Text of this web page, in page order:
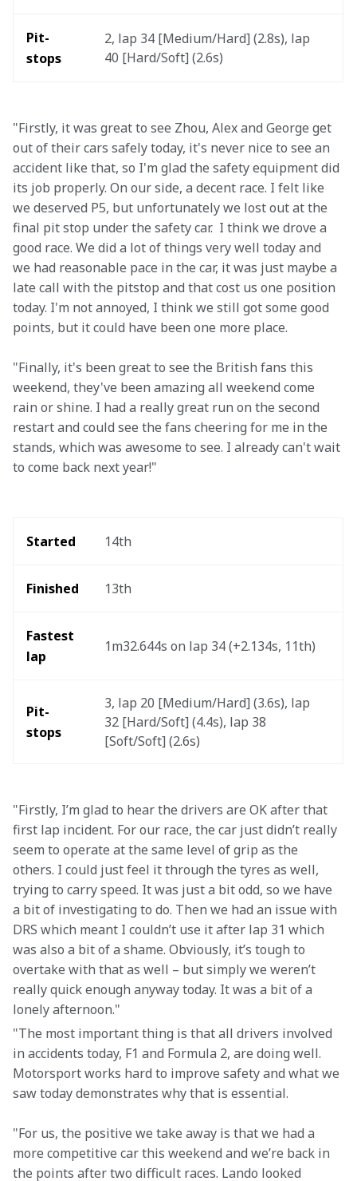
Pit-
stops
2, lap 34 [Medium/Hard] (2.8s), lap
40 [Hard/Soft] (2.6s)
"Firstly, it was great to see Zhou, Alex and George get
out of their cars safely today, it's never nice to see an
accident like that, so I'm glad the safety equipment did
its job properly. On our side, a decent race. I felt like
we deserved P5, but unfortunately we lost out at the
final pit stop under the safety car.  I think we drove a
good race. We did a lot of things very well today and
we had reasonable pace in the car, it was just maybe a
late call with the pitstop and that cost us one position
today. I'm not annoyed, I think we still got some good
points, but it could have been one more place.
"Finally, it's been great to see the British fans this
weekend, they've been amazing all weekend come
rain or shine. I had a really great run on the second
restart and could see the fans cheering for me in the
stands, which was awesome to see. I already can't wait
to come back next year!"
Started 14th
Finished 13th
Fastest
lap
1m32.644s on lap 34 (+2.134s, 11th)
Pit-
stops
3, lap 20 [Medium/Hard] (3.6s), lap
32 [Hard/Soft] (4.4s), lap 38
[Soft/Soft] (2.6s)
"Firstly, I’m glad to hear the drivers are OK after that
first lap incident. For our race, the car just didn’t really
seem to operate at the same level of grip as the
others. I could just feel it through the tyres as well,
trying to carry speed. It was just a bit odd, so we have
a bit of investigating to do. Then we had an issue with
DRS which meant I couldn’t use it after lap 31 which
was also a bit of a shame. Obviously, it’s tough to
overtake with that as well – but simply we weren’t
really quick enough anyway today. It was a bit of a
lonely afternoon."
"The most important thing is that all drivers involved
in accidents today, F1 and Formula 2, are doing well.
Motorsport works hard to improve safety and what we
saw today demonstrates why that is essential.
"For us, the positive we take away is that we had a
more competitive car this weekend and we’re back in
the points after two difficult races. Lando looked